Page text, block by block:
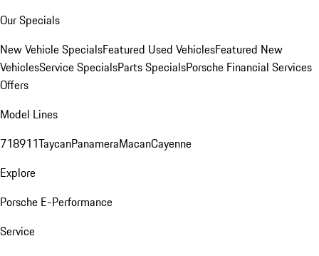
Our Specials
New Vehicle SpecialsFeatured Used VehiclesFeatured New
VehiclesService SpecialsParts SpecialsPorsche Financial Services
Offers
Model Lines
718911TaycanPanameraMacanCayenne
Explore
Porsche E-Performance
Service